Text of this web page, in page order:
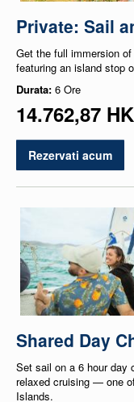
Private: Sail
Get the full immersion
featuring an island stop
Durata: 6 Ore
14.762,87
Rezervati acum
Shared Day
Set sail on a 6 hour day
relaxed cruising — one
Islands.